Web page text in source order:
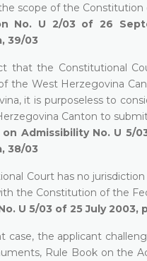
scope of the
No. U 2/03 of 26
39/03
that the Constitutional
the West Herzegovina
it is purposeless to
Canton to
Admissibility No. U 5/
38/03
Court has no
the Constitution of the
U 5/03 of 25 July
case, the applicant
Rule Book on the